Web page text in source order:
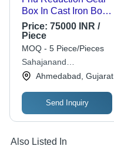
Box In Cast Iron Body
Material, 15 Hp
Power, Grey Color
Efficiency: 90%
Price: 75000 INR /
Piece
MOQ - 5 Piece/Pieces
Sahajanand
Transmission
Ahmedabad, Gujarat
Send Inquiry
Also Listed In